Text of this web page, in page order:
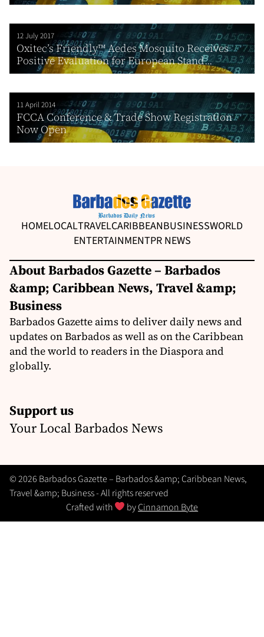
12 July 2017
Oxitec’s Friendly™ Aedes Mosquito Receives
Positive Evaluation for European Stand...
11 April 2014
FCCA Conference & Trade Show Registration
Now Open
HOMELOCALTRAVELCARIBBEANBUSINESSWORLD
ENTERTAINMENTPR NEWS
About Barbados Gazette – Barbados
&amp; Caribbean News, Travel &amp;
Business
Barbados Gazette aims to deliver daily news and
updates on Barbados as well as on the Caribbean
and the world to readers in the Diaspora and
globally.
Support us
Your Local Barbados News
© 2026 Barbados Gazette – Barbados &amp; Caribbean News,
Travel &amp; Business - All rights reserved
Crafted with
byCinnamon Byte